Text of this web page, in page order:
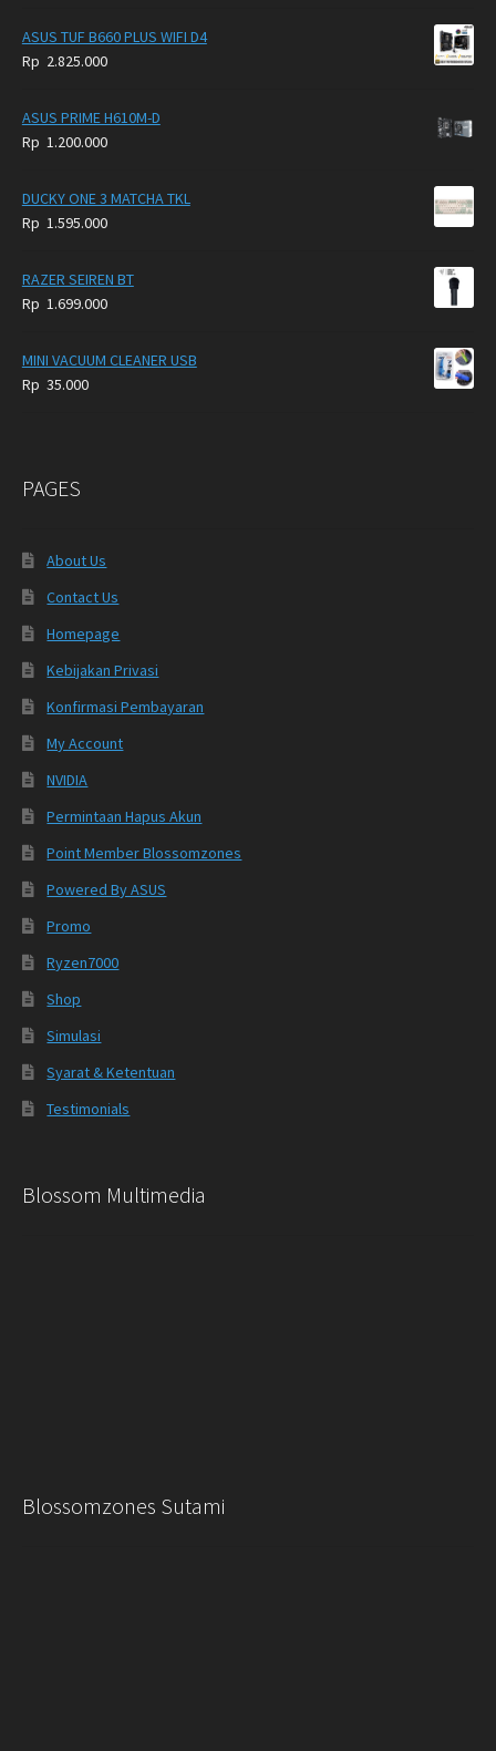
was:
is:
ASUS TUF B660 PLUS WIFI D4
Rp 2.825.000
ASUS PRIME H610M-D
Rp 1.200.000
DUCKY ONE 3 MATCHA TKL
Rp 1.595.000
RAZER SEIREN BT
Rp 1.699.000
MINI VACUUM CLEANER USB
Rp 35.000
PAGES
About Us
Contact Us
Homepage
Kebijakan Privasi
Konfirmasi Pembayaran
My Account
NVIDIA
Permintaan Hapus Akun
Point Member Blossomzones
Powered By ASUS
Promo
Ryzen7000
Shop
Simulasi
Syarat & Ketentuan
Testimonials
Blossom Multimedia
Blossomzones Sutami